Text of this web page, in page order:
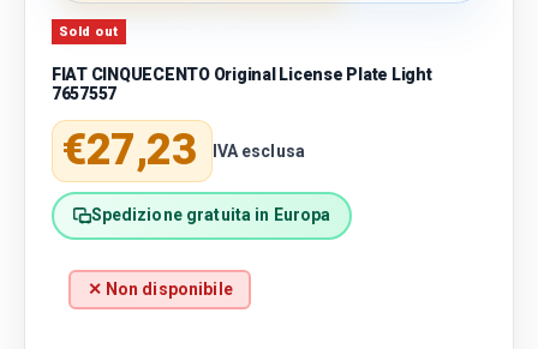
Sold out
FIAT CINQUECENTO Original License Plate Light
7657557
Regular price
€27,23 IVA esclusa
Spedizione gratuita in Europa
✕ Non disponibile